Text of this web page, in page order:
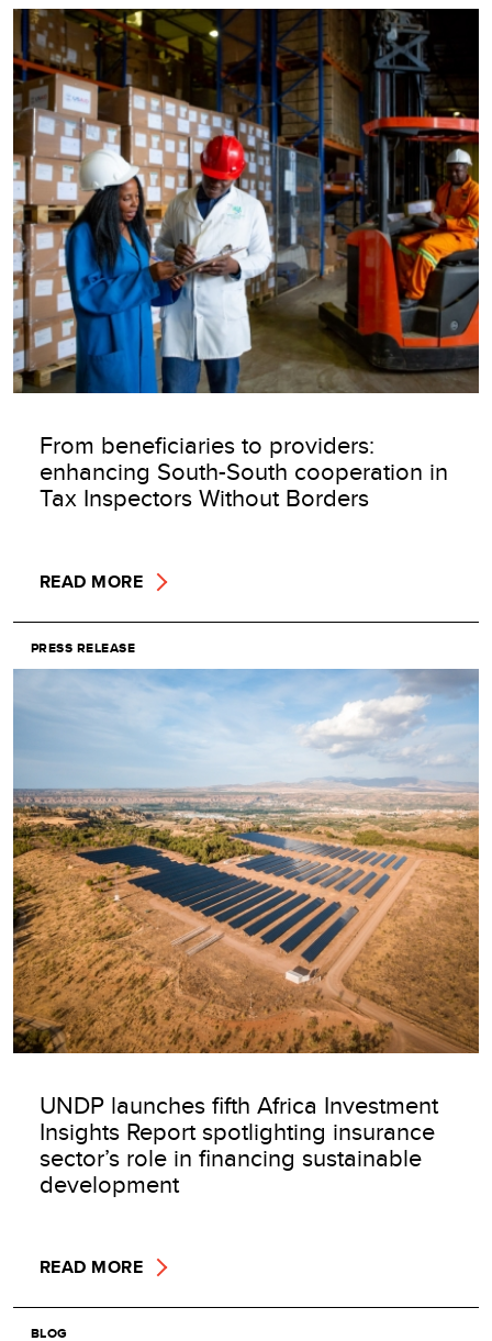
Image
From beneficiaries to providers:
enhancing South-South cooperation in
Tax Inspectors Without Borders
READ MORE
PRESS RELEASE
UNDP launches fifth Africa Investment
Insights Report spotlighting insurance
sector’s role in financing sustainable
development
READ MORE
BLOG